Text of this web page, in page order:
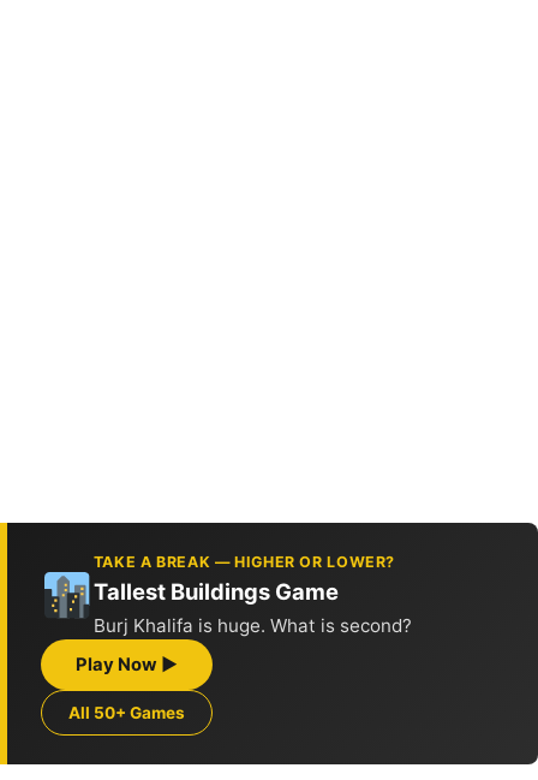
TAKE A BREAK — HIGHER OR LOWER?
Tallest Buildings Game
Burj Khalifa is huge. What is second?
Play Now ▶
All 50+ Games